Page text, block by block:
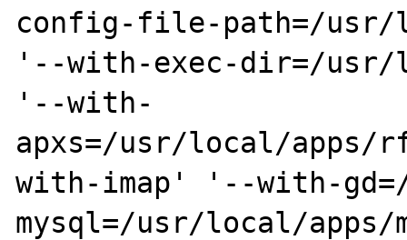
config-file-path=/
'--with-exec-dir=/usr/
'--with-
apxs=/usr/local/apps/
with-imap' '--with-
mysql=/usr/local/